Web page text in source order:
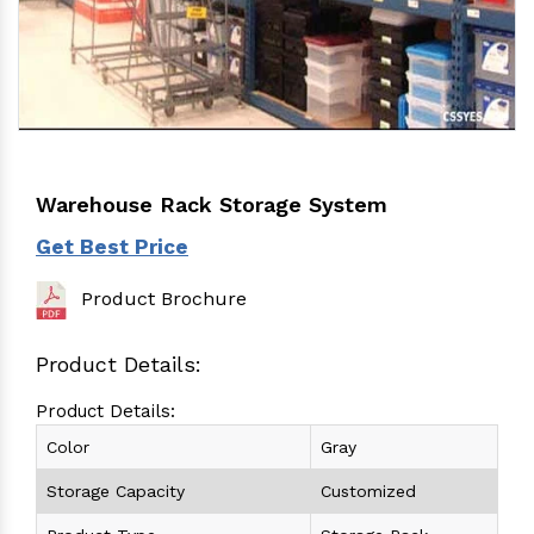
Warehouse Rack Storage System
Get Best Price
Product Brochure
Product Details:
Product Details:
Color Gray
Storage Capacity Customized